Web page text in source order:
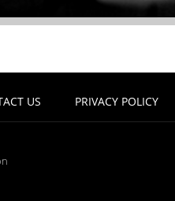
US PRIVACY POLICY